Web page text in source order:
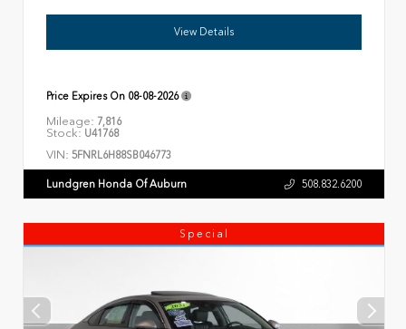
View Details
Price Expires On 08-08-2026
Mileage: 7,816
Stock: U41768
VIN: 5FNRL6H88SB046773
Lundgren Honda Of Auburn 508.832.6200
Special